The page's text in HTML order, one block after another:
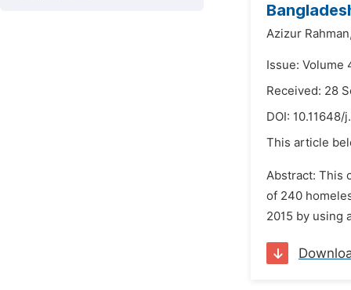
Azizur
Issue: Volume
Received: 28
DOI: 10.11648/
This article
Abstract: This
of 240
2015 by using